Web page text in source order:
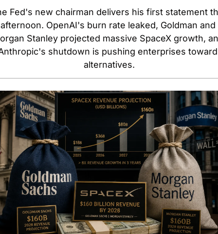
Fed's new chairman delivers his first statement
afternoon. OpenAI's burn rate leaked, Goldman and
Stanley projected massive SpaceX growth,
shutdown is pushing enterprises toward
alternatives.